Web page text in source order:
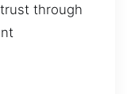
through